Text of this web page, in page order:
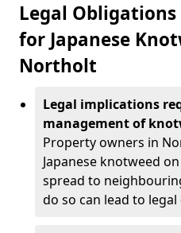
Legal
for Japanese
Northolt
Legal implications
management of
Property owners in
Japanese knotweed
spread to
do so can lead to